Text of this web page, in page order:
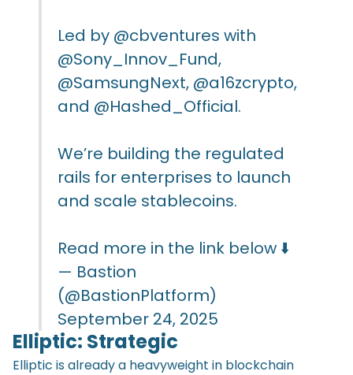
Led by @cbventures with
@Sony_Innov_Fund,
@SamsungNext, @a16zcrypto,
and @Hashed_Official.
We’re building the regulated
rails for enterprises to launch
and scale stablecoins.
Read more in the link below ⬇️
— Bastion
(@BastionPlatform)
September 24, 2025
Elliptic: Strategic
Elliptic is already a heavyweight in blockchain